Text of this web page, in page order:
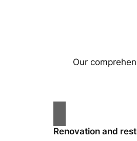
Our
Renovation and